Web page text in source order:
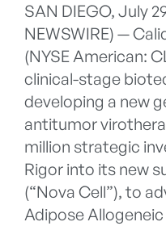
SAN DIEGO, July
NEWSWIRE) —
(NYSE American:
clinical-stage
developing a new
antitumor
million strategic
Rigor into its new
(“Nova Cell”), to
Adipose